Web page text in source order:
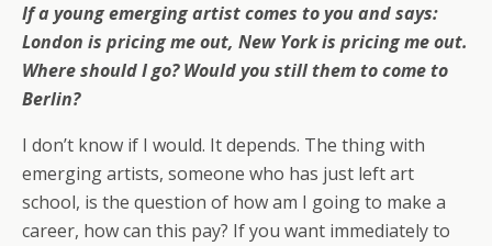
If a young emerging artist comes to you and says:
London is pricing me out, New York is pricing me out.
Where should I go? Would you still them to come to
Berlin?
I don’t know if I would. It depends. The thing with
emerging artists, someone who has just left art
school, is the question of how am I going to make a
career, how can this pay? If you want immediately to